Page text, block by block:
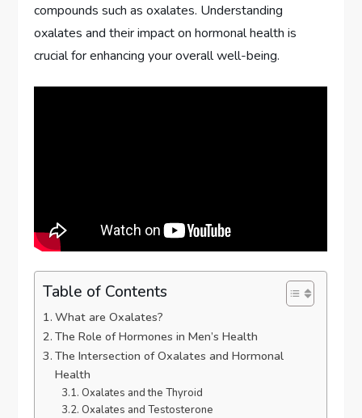
compounds such as oxalates. Understanding
oxalates and their impact on hormonal health is
crucial for enhancing your overall well-being.
Table of Contents
What are Oxalates?
The Role of Hormones in Men’s Health
The Intersection of Oxalates and Hormonal
Health
Oxalates and the Thyroid
Oxalates and Testosterone